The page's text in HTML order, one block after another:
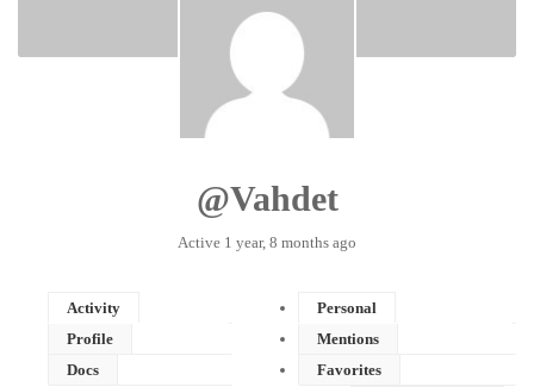
@vahdet
Active 1 year, 8 months ago
Activity
Profile
Docs
Personal
Mentions
Favorites